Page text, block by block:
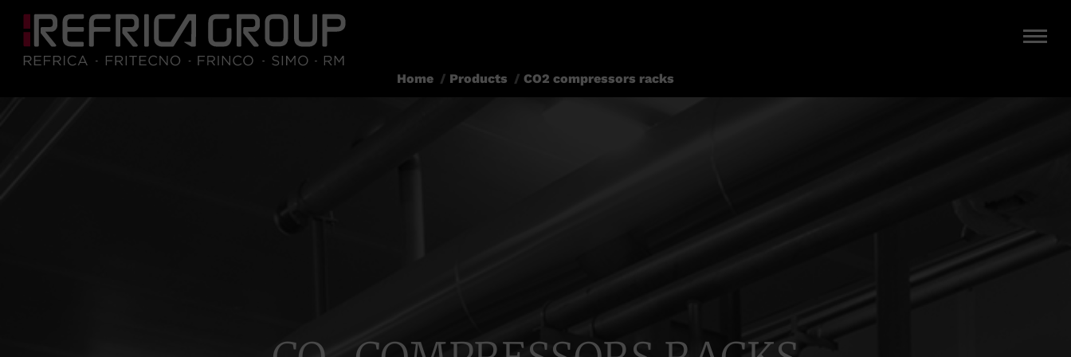
You are here:
Home Products CO2 compressors racks